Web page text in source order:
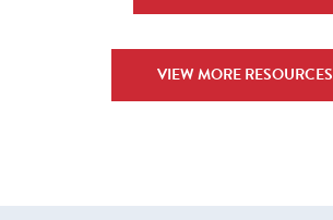
VIEW MORE RESOURCES